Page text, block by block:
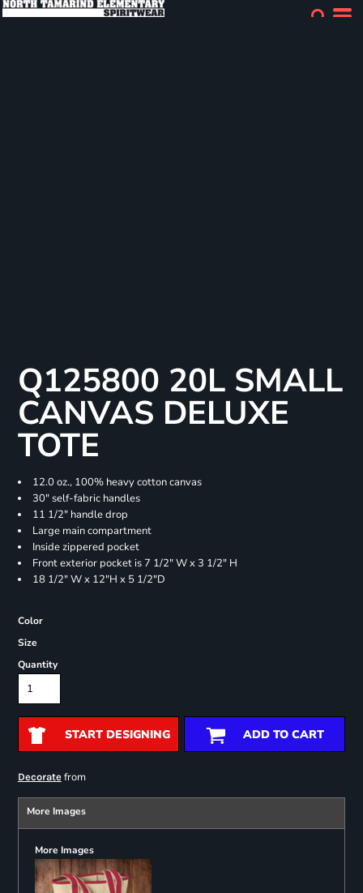
Q125800 20L SMALL
CANVAS DELUXE
TOTE
12.0 oz., 100% heavy cotton canvas
30" self-fabric handles
11 1/2" handle drop
Large main compartment
Inside zippered pocket
Front exterior pocket is 7 1/2" W x 3 1/2" H
18 1/2" W x 12"H x 5 1/2"D
Color
Size
Quantity
START DESIGNING ADD TO CART
Decoratefrom
More Images
More Images